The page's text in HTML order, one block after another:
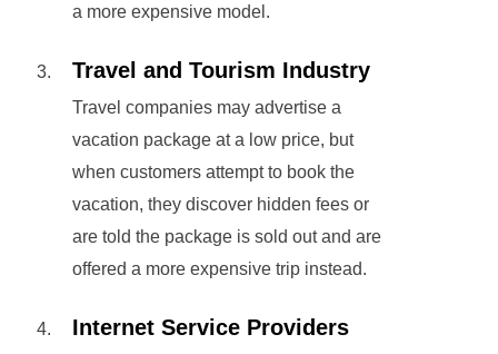
a more expensive model.
Travel and Tourism Industry
Travel companies may advertise a
vacation package at a low price, but
when customers attempt to book the
vacation, they discover hidden fees or
are told the package is sold out and are
offered a more expensive trip instead.
Internet Service Providers